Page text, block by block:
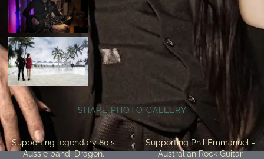
SHARE PHOTO GALLERY
Supporting legendary 80's
Aussie band, Dragon.
Supporting Phil Emmanuel -
Australian Rock Guitar